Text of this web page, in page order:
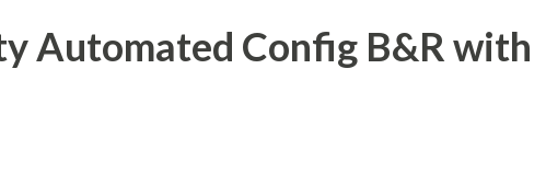
Automated Config B&R with